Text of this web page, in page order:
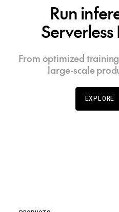
Run
From optimized
large-scale
EXPLORE